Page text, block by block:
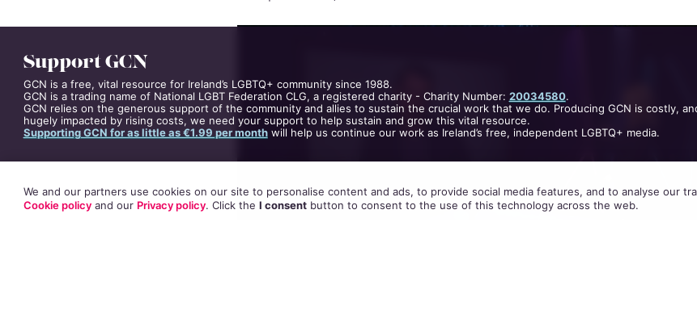
Support GCN
GCN is a free, vital resource for Ireland’s LGBTQ+ community since 1988.
GCN is a trading name of National LGBT Federation CLG, a registered charity - Charity Number: 20034580.
GCN relies on the generous support of the community and allies to sustain the crucial work that we do. Producing GCN is costly,
hugely impacted by rising costs, we need your support to help sustain and grow this vital resource.
Supporting GCN for as little as €1.99 per monthwill help us continue our work as Ireland’s free, independent LGBTQ+ media.
We and our partners use cookies on our site to personalise content and ads, to provide social media features, and to analyse our
Cookie policyand our Privacy policy. Click the I consentbutton to consent to the use of this technology across the web.